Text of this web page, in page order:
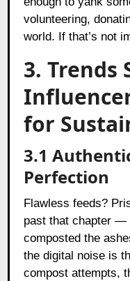
volunteering,
world. If that’s not
3. Trends
for
3.1
Perfection
Flawless feeds?
past that chapter —
composted the
the digital noise is
compost attempts,